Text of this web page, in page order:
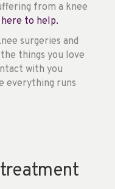
from a knee
to help.
surgeries and
things you love
with you
everything runs